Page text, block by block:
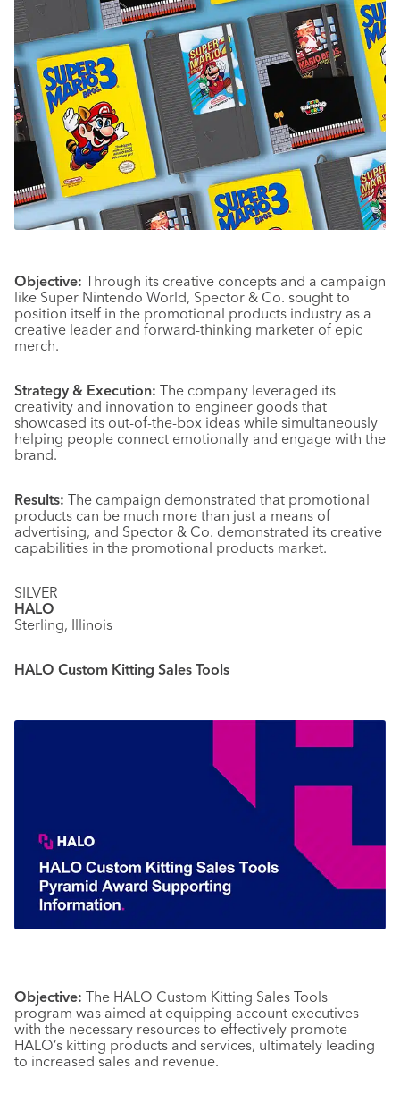
Objective: Through its creative concepts and a campaign
like Super Nintendo World, Spector & Co. sought to
position itself in the promotional products industry as a
creative leader and forward-thinking marketer of epic
merch.
Strategy & Execution: The company leveraged its
creativity and innovation to engineer goods that
showcased its out-of-the-box ideas while simultaneously
helping people connect emotionally and engage with the
brand.
Results: The campaign demonstrated that promotional
products can be much more than just a means of
advertising, and Spector & Co. demonstrated its creative
capabilities in the promotional products market.
SILVER
HALO
Sterling, Illinois
HALO Custom Kitting Sales Tools
Objective: The HALO Custom Kitting Sales Tools
program was aimed at equipping account executives
with the necessary resources to effectively promote
HALO’s kitting products and services, ultimately leading
to increased sales and revenue.